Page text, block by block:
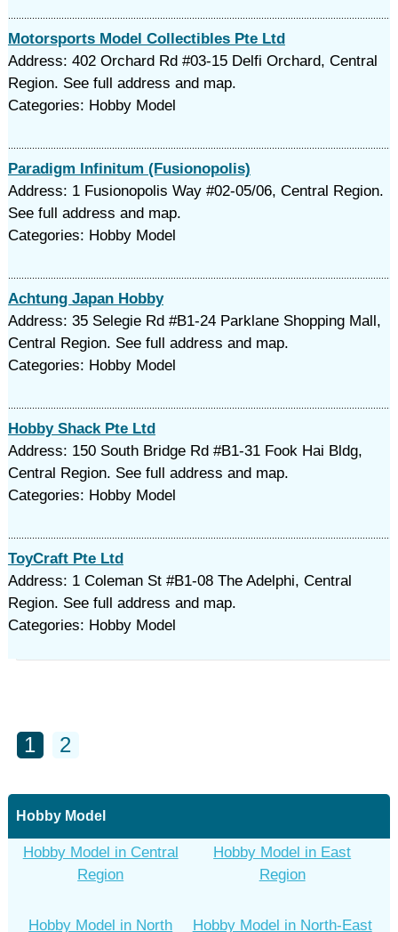
Motorsports Model Collectibles Pte Ltd
Address: 402 Orchard Rd #03-15 Delfi Orchard, Central
Region. See full address and map.
Categories: Hobby Model
Paradigm Infinitum (Fusionopolis)
Address: 1 Fusionopolis Way #02-05/06, Central Region.
See full address and map.
Categories: Hobby Model
Achtung Japan Hobby
Address: 35 Selegie Rd #B1-24 Parklane Shopping Mall,
Central Region. See full address and map.
Categories: Hobby Model
Hobby Shack Pte Ltd
Address: 150 South Bridge Rd #B1-31 Fook Hai Bldg,
Central Region. See full address and map.
Categories: Hobby Model
ToyCraft Pte Ltd
Address: 1 Coleman St #B1-08 The Adelphi, Central
Region. See full address and map.
Categories: Hobby Model
1 2
Hobby Model
Hobby Model in Central
Region
Hobby Model in East
Region
Hobby Model in North Hobby Model in North-East